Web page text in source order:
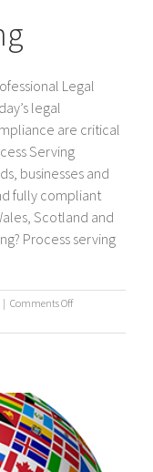
Legal
legal
are critical
Serving
businesses and
fully compliant
Scotland and
Process serving
| Comments Offon
Process